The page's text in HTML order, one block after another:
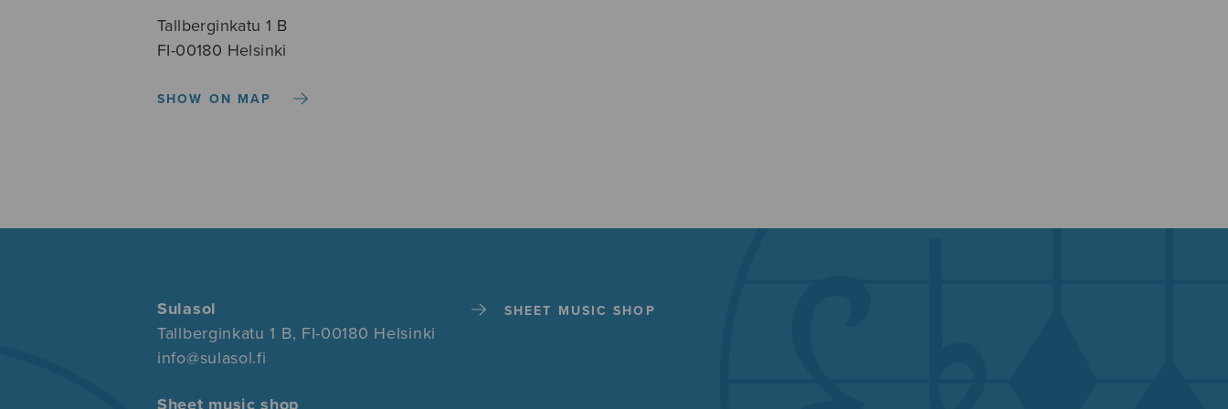
Tallberginkatu 1 B
FI-00180 Helsinki
SHOW ON MAP
Sulasol
Tallberginkatu 1 B, FI-00180 Helsinki
info@sulasol.fi
Sheet music shop
SHEET MUSIC SHOP